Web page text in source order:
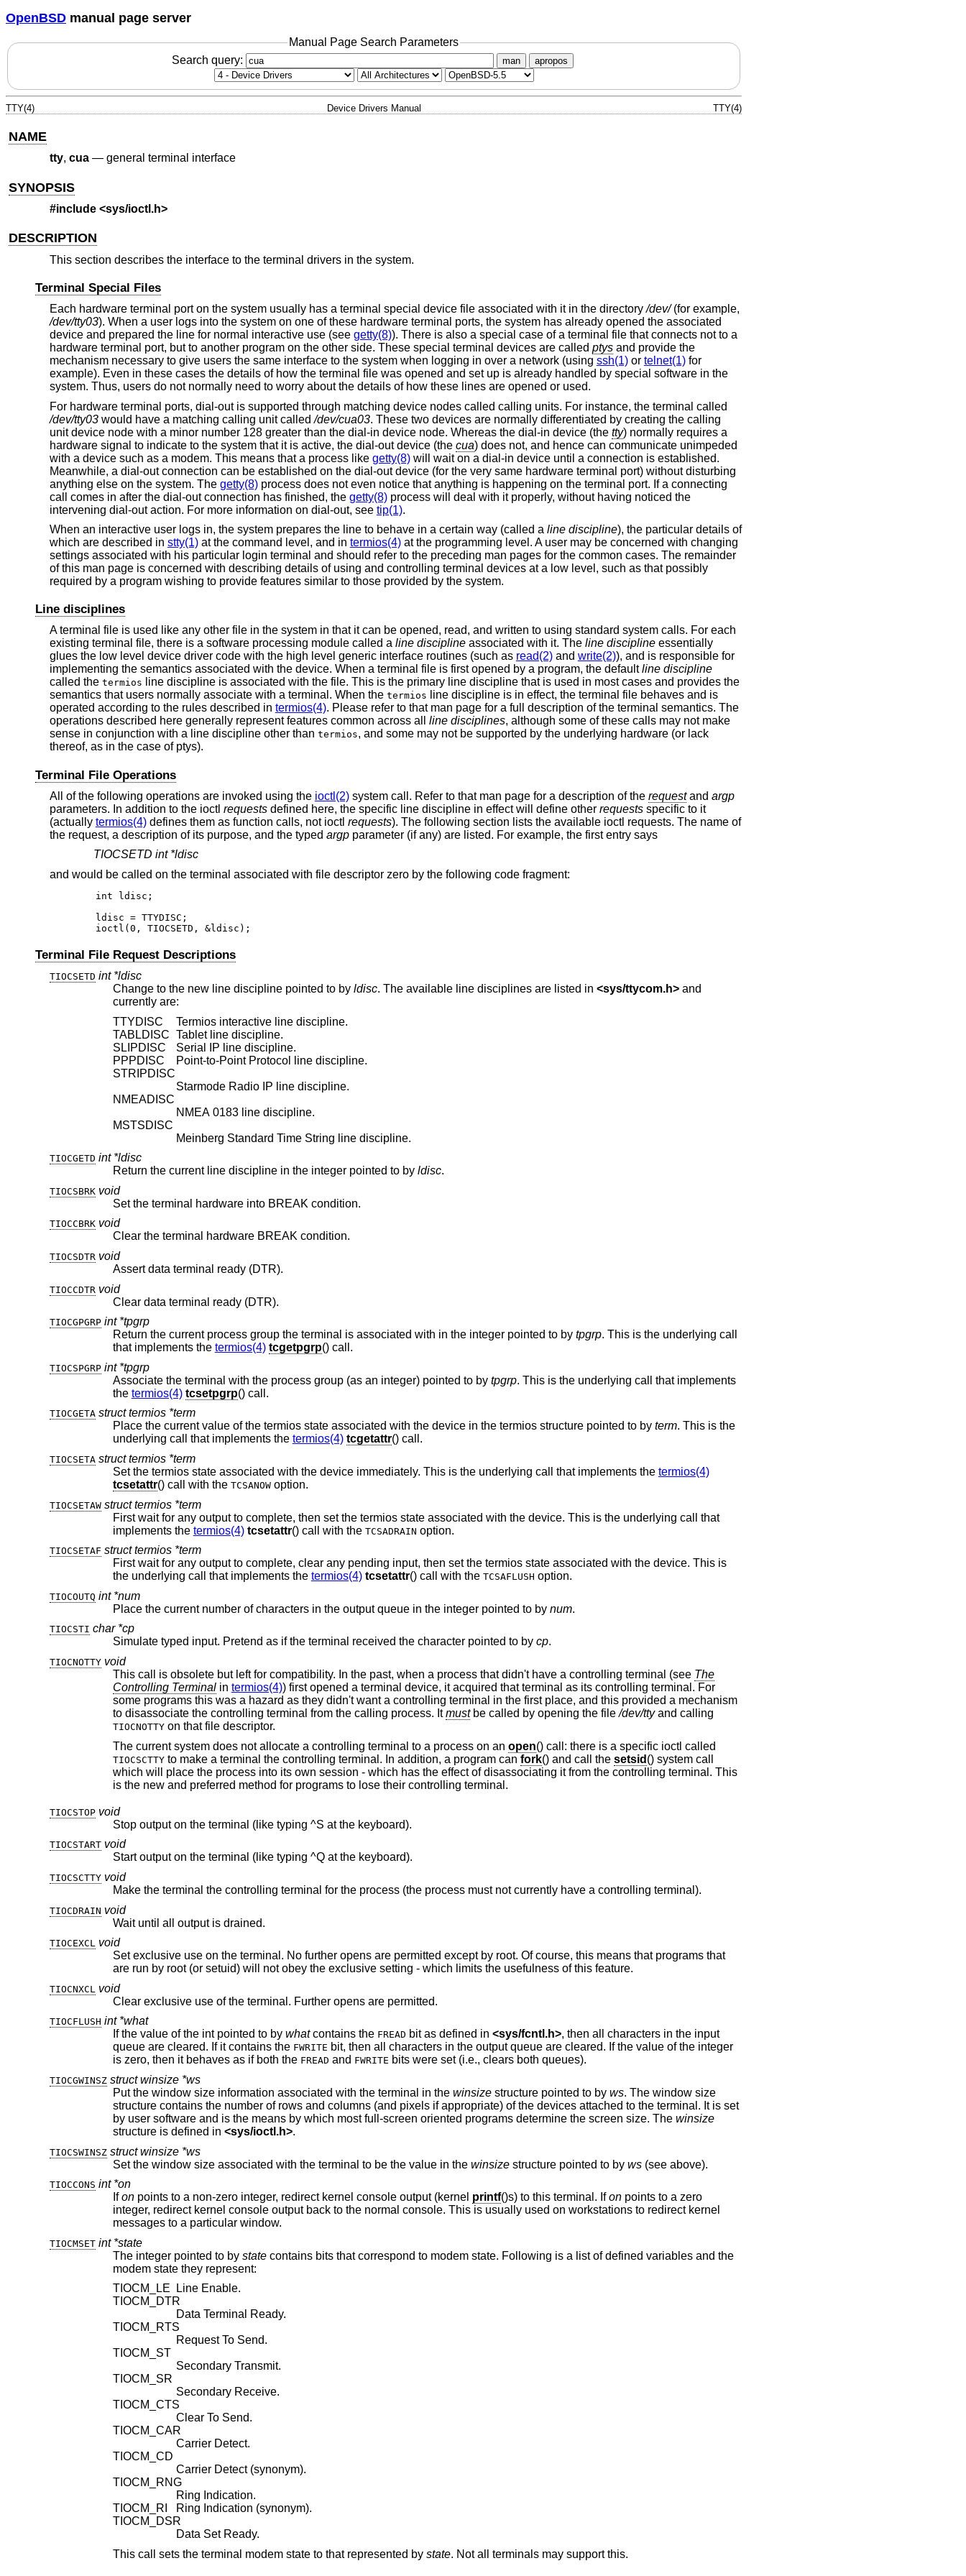
OpenBSD manual page server
Manual Page Search Parameters
Search query:
man apropos
TTY(4) Device Drivers Manual TTY(4)
NAME
tty, cua— general terminal interface
SYNOPSIS
#include <sys/ioctl.h>
DESCRIPTION
This section describes the interface to the terminal drivers in the system.
Terminal Special Files
Each hardware terminal port on the system usually has a terminal special device file associated with it in the directory/dev/(for example,
/dev/tty03). When a user logs into the system on one of these hardware terminal ports, the system has already opened the associated
device and prepared the line for normal interactive use (see getty(8)). There is also a special case of a terminal file that connects not to a
hardware terminal port, but to another program on the other side. These special terminal devices are called ptysand provide the
mechanism necessary to give users the same interface to the system when logging in over a network (using ssh(1)or telnet(1)for
example). Even in these cases the details of how the terminal file was opened and set up is already handled by special software in the
system. Thus, users do not normally need to worry about the details of how these lines are opened or used.
For hardware terminal ports, dial-out is supported through matching device nodes called calling units. For instance, the terminal called
/dev/tty03would have a matching calling unit called/dev/cua03. These two devices are normally differentiated by creating the calling
unit device node with a minor number 128 greater than the dial-in device node. Whereas the dial-in device (the tty) normally requires a
hardware signal to indicate to the system that it is active, the dial-out device (the cua) does not, and hence can communicate unimpeded
with a device such as a modem. This means that a process like getty(8)will wait on a dial-in device until a connection is established.
Meanwhile, a dial-out connection can be established on the dial-out device (for the very same hardware terminal port) without disturbing
anything else on the system. The getty(8)process does not even notice that anything is happening on the terminal port. If a connecting
call comes in after the dial-out connection has finished, the getty(8)process will deal with it properly, without having noticed the
intervening dial-out action. For more information on dial-out, see tip(1).
When an interactive user logs in, the system prepares the line to behave in a certain way (called a line discipline), the particular details of
which are described in stty(1)at the command level, and in termios(4)at the programming level. A user may be concerned with changing
settings associated with his particular login terminal and should refer to the preceding man pages for the common cases. The remainder
of this man page is concerned with describing details of using and controlling terminal devices at a low level, such as that possibly
required by a program wishing to provide features similar to those provided by the system.
Line disciplines
A terminal file is used like any other file in the system in that it can be opened, read, and written to using standard system calls. For each
existing terminal file, there is a software processing module called a line disciplineassociated with it. The line disciplineessentially
glues the low level device driver code with the high level generic interface routines (such as read(2)and write(2)), and is responsible for
implementing the semantics associated with the device. When a terminal file is first opened by a program, the defaultline discipline
called the termios
line discipline is associated with the file. This is the primary line discipline that is used in most cases and provides the
semantics that users normally associate with a terminal. When the termios
line discipline is in effect, the terminal file behaves and is
operated according to the rules described in termios(4). Please refer to that man page for a full description of the terminal semantics. The
operations described here generally represent features common across all line disciplines, although some of these calls may not make
sense in conjunction with a line discipline other than termios, and some may not be supported by the underlying hardware (or lack
thereof, as in the case of ptys).
Terminal File Operations
All of the following operations are invoked using the ioctl(2)system call. Refer to that man page for a description of the requestand argp
parameters. In addition to the ioctl requestsdefined here, the specific line discipline in effect will define other requestsspecific to it
(actually termios(4)defines them as function calls, not ioctl requests). The following section lists the available ioctl requests. The name of
the request, a description of its purpose, and the typed argpparameter (if any) are listed. For example, the first entry says
TIOCSETD int *ldisc
and would be called on the terminal associated with file descriptor zero by the following code fragment:
	ioctl(0, TIOCSETD, &ldisc);
Terminal File Request Descriptions
TIOCSETD int *ldisc
Change to the new line discipline pointed to by ldisc. The available line disciplines are listed in <sys/ttycom.h>and
currently are:
TTYDISC
Termios interactive line discipline.
TABLDISC Tablet line discipline.
SLIPDISC
Serial IP line discipline.
PPPDISC
Point-to-Point Protocol line discipline.
STRIPDISC
Starmode Radio IP line discipline.
NMEADISC
NMEA 0183 line discipline.
MSTSDISC
Meinberg Standard Time String line discipline.
TIOCGETD int *ldisc
Return the current line discipline in the integer pointed to by ldisc.
TIOCSBRK void
Set the terminal hardware into BREAK condition.
TIOCCBRK void
Clear the terminal hardware BREAK condition.
TIOCSDTR void
Assert data terminal ready (DTR).
TIOCCDTR void
Clear data terminal ready (DTR).
TIOCGPGRP int *tpgrp
Return the current process group the terminal is associated with in the integer pointed to by tpgrp. This is the underlying call
that implements the termios(4) tcgetpgrp () call.
TIOCSPGRP int *tpgrp
Associate the terminal with the process group (as an integer) pointed to by tpgrp. This is the underlying call that implements
the termios(4) tcsetpgrp () call.
TIOCGETA struct termios *term
Place the current value of the termios state associated with the device in the termios structure pointed to by term. This is the
underlying call that implements the termios(4) tcgetattr () call.
TIOCSETA struct termios *term
Set the termios state associated with the device immediately. This is the underlying call that implements the termios(4)
tcsetattr
() call with the TCSANOWoption.
TIOCSETAW struct termios *term
First wait for any output to complete, then set the termios state associated with the device. This is the underlying call that
implements the termios(4) tcsetattr () call with the TCSADRAIN option.
TIOCSETAF struct termios *term
First wait for any output to complete, clear any pending input, then set the termios state associated with the device. This is
the underlying call that implements the termios(4) tcsetattr() call with the TCSAFLUSH option.
TIOCOUTQ int *num
Place the current number of characters in the output queue in the integer pointed to by num.
TIOCSTI char *cp
Simulate typed input. Pretend as if the terminal received the character pointed to by cp.
TIOCNOTTY void
This call is obsolete but left for compatibility. In the past, when a process that didn't have a controlling terminal (see The
Controlling Terminalin termios(4)) first opened a terminal device, it acquired that terminal as its controlling terminal. For
some programs this was a hazard as they didn't want a controlling terminal in the first place, and this provided a mechanism
to disassociate the controlling terminal from the calling process. Itmust be called by opening the file/dev/ttyand calling
TIOCNOTTYon that file descriptor.
The current system does not allocate a controlling terminal to a process on an open () call: there is a specific ioctl called
TIOCSCTTY to make a terminal the controlling terminal. In addition, a program can fork () and call the setsid () system call
which will place the process into its own session - which has the effect of disassociating it from the controlling terminal. This
is the new and preferred method for programs to lose their controlling terminal.
TIOCSTOP void
Stop output on the terminal (like typing ^S at the keyboard).
TIOCSTART void
Start output on the terminal (like typing ^Q at the keyboard).
TIOCSCTTY void
Make the terminal the controlling terminal for the process (the process must not currently have a controlling terminal).
TIOCDRAIN void
Wait until all output is drained.
TIOCEXCL void
Set exclusive use on the terminal. No further opens are permitted except by root. Of course, this means that programs that
are run by root (or setuid) will not obey the exclusive setting - which limits the usefulness of this feature.
TIOCNXCL
void
Clear exclusive use of the terminal. Further opens are permitted.
TIOCFLUSH int *what
If the value of the int pointed to by what contains the FREAD bit as defined in <sys/fcntl.h>, then all characters in the input
queue are cleared. If it contains the FWRITE bit, then all characters in the output queue are cleared. If the value of the integer
is zero, then it behaves as if both the FREAD and FWRITE bits were set (i.e., clears both queues).
TIOCGWINSZ struct winsize *ws
Put the window size information associated with the terminal in the winsizestructure pointed to by ws. The window size
structure contains the number of rows and columns (and pixels if appropriate) of the devices attached to the terminal. It is set
by user software and is the means by which most full-screen oriented programs determine the screen size. The winsize
structure is defined in <sys/ioctl.h>.
TIOCSWINSZ struct winsize *ws
Set the window size associated with the terminal to be the value in the winsizestructure pointed to by ws(see above).
TIOCCONS int *on
Ifon points to a non-zero integer, redirect kernel console output (kernel printf ()s) to this terminal. Ifonpoints to a zero
integer, redirect kernel console output back to the normal console. This is usually used on workstations to redirect kernel
messages to a particular window.
TIOCMSET int *state
The integer pointed to by statecontains bits that correspond to modem state. Following is a list of defined variables and the
modem state they represent:
TIOCM_LE
Line Enable.
TIOCM_DTR
Data Terminal Ready.
TIOCM_RTS
Request To Send.
TIOCM_ST
Secondary Transmit.
TIOCM_SR
Secondary Receive.
TIOCM_CTS
Clear To Send.
TIOCM_CAR
Carrier Detect.
TIOCM_CD
Carrier Detect (synonym).
TIOCM_RNG
Ring Indication.
TIOCM_RI
Ring Indication (synonym).
TIOCM_DSR
Data Set Ready.
This call sets the terminal modem state to that represented by state. Not all terminals may support this.